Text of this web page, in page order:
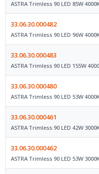
ASTRA Trimless 90 LED 85W
33.06.30.000482
ASTRA Trimless 90 LED 96W
33.06.30.000483
ASTRA Trimless 90 LED 155W
33.06.30.000480
ASTRA Trimless 90 LED 53W
33.06.30.000461
ASTRA Trimless 90 LED 42W
33.06.30.000462
ASTRA Trimless 90 LED 53W